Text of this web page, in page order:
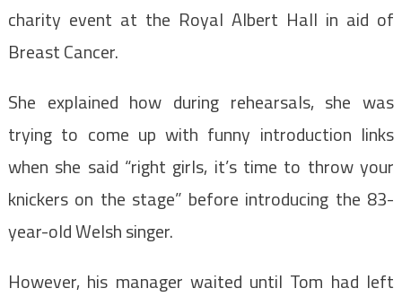
charity event at the Royal Albert Hall in aid of
Breast Cancer.
She explained how during rehearsals, she was
trying to come up with funny introduction links
when she said “right girls, it’s time to throw your
knickers on the stage” before introducing the 83-
year-old Welsh singer.
However, his manager waited until Tom had left